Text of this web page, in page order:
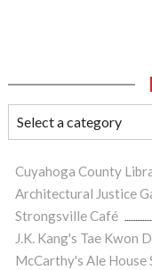
Cuyahoga County
Architectural Justice
Strongsville Café
J.K. Kang's Tae Kwon
McCarthy's Ale